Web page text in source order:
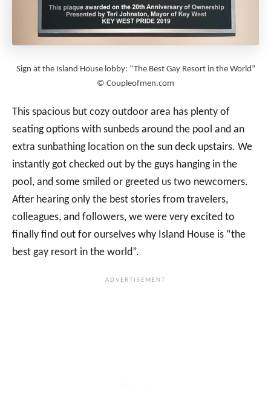
Sign at the Island House lobby: “The Best Gay Resort in the World”
© Coupleofmen.com
This spacious but cozy outdoor area has plenty of
seating options with sunbeds around the pool and an
extra sunbathing location on the sun deck upstairs. We
instantly got checked out by the guys hanging in the
pool, and some smiled or greeted us two newcomers.
After hearing only the best stories from travelers,
colleagues, and followers, we were very excited to
finally find out for ourselves why Island House is “the
best gay resort in the world”.